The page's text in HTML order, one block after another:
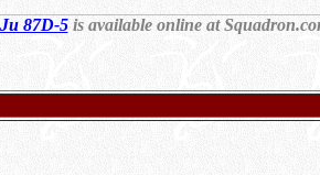
87D-5is available online at